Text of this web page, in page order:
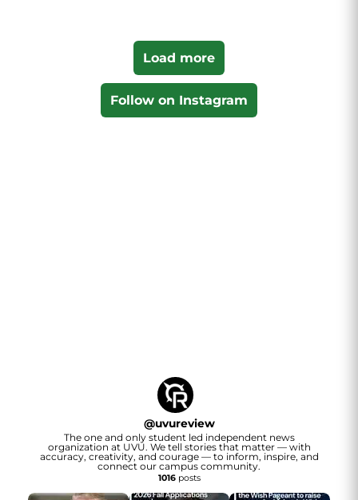
Load more
Follow on Instagram
@uvureview
The one and only student led independent news
organization at UVU. We tell stories that matter — with
accuracy, creativity, and courage — to inform, inspire, and
connect our campus community.
1016posts